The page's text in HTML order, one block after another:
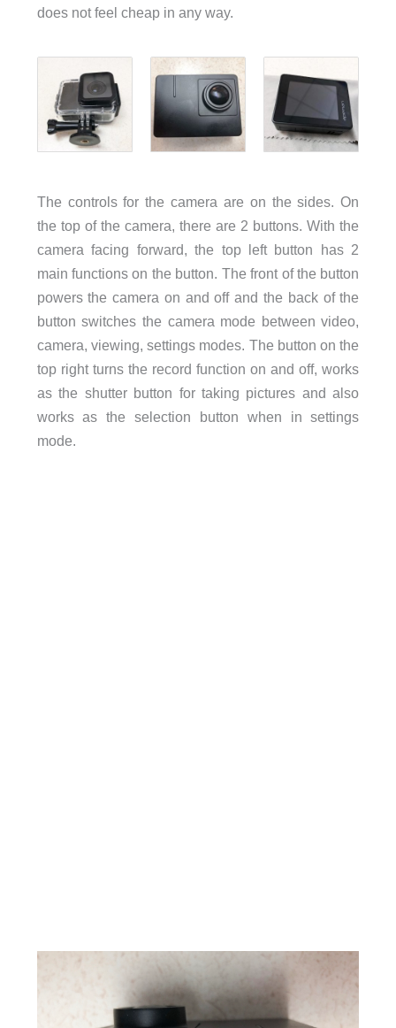
does not feel cheap in any way.
The controls for the camera are on the sides. On
the top of the camera, there are 2 buttons. With the
camera facing forward, the top left button has 2
main functions on the button. The front of the button
powers the camera on and off and the back of the
button switches the camera mode between video,
camera, viewing, settings modes. The button on the
top right turns the record function on and off, works
as the shutter button for taking pictures and also
works as the selection button when in settings
mode.